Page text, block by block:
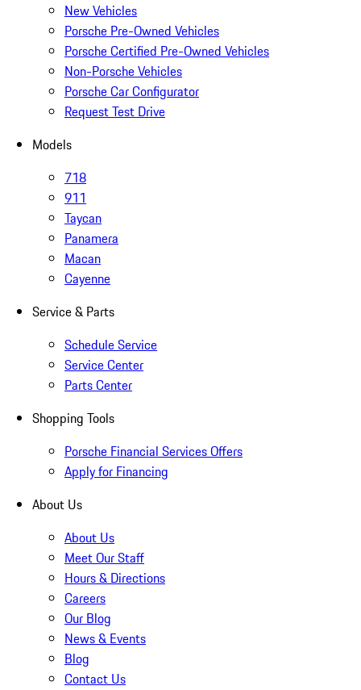
New Vehicles
Porsche Pre-Owned Vehicles
Porsche Certified Pre-Owned Vehicles
Non-Porsche Vehicles
Porsche Car Configurator
Request Test Drive
Models
718
911
Taycan
Panamera
Macan
Cayenne
Service & Parts
Schedule Service
Service Center
Parts Center
Shopping Tools
Porsche Financial Services Offers
Apply for Financing
About Us
About Us
Meet Our Staff
Hours & Directions
Careers
Our Blog
News & Events
Blog
Contact Us